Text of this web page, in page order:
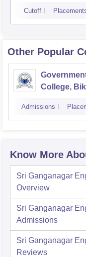
Cutoff
Other Popular
College,
Admissions
Know More
Sri Ganganagar
Overview
Sri Ganganagar
Admissions
Sri Ganganagar
Reviews